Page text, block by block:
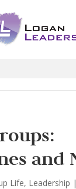
and
Life, Leadership |